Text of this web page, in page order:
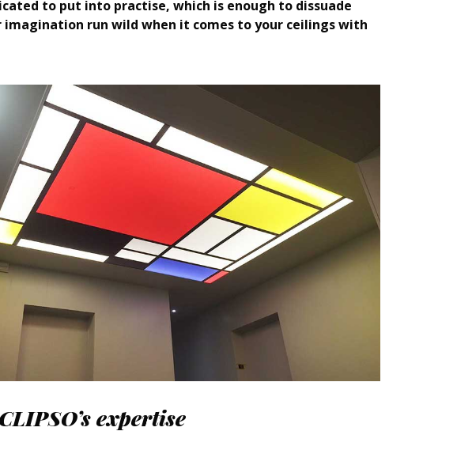
to put into practise, which is enough to dissuade
imagination run wild when it comes to your ceilings with
expertise